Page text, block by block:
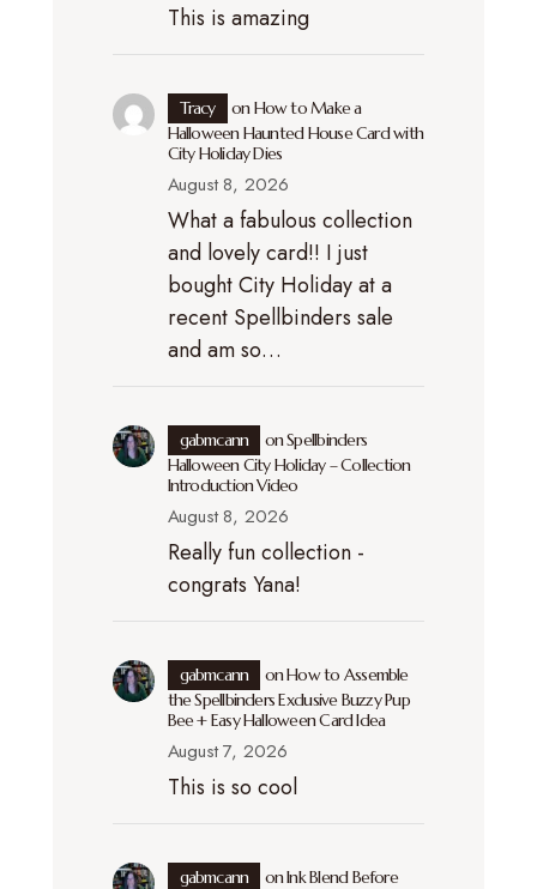
This is amazing
Tracy onHow to Make a
Halloween Haunted House Card with
City Holiday Dies
August 8, 2026
What a fabulous collection
and lovely card!! I just
bought City Holiday at a
recent Spellbinders sale
and am so…
gabmcann onSpellbinders
Halloween City Holiday – Collection
Introduction Video
August 8, 2026
Really fun collection -
congrats Yana!
gabmcann onHow to Assemble
the Spellbinders Exclusive Buzzy Pup
Bee + Easy Halloween Card Idea
August 7, 2026
This is so cool
gabmcann onInk Blend Before